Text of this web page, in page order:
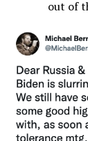
out of